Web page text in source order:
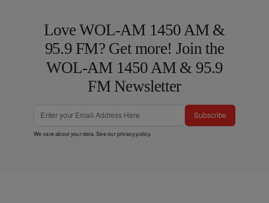
Love WOL-AM 1450 AM &
95.9 FM? Get more! Join the
WOL-AM 1450 AM & 95.9
FM Newsletter
Subscribe
We care about your data. See ourprivacy policy.